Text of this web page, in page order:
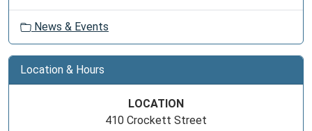
News & Events
Location & Hours
LOCATION
410 Crockett Street